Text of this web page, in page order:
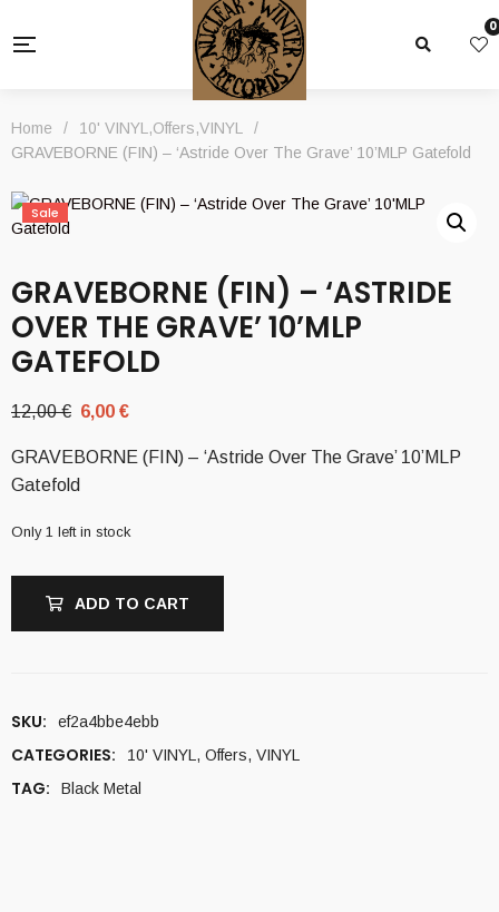
0
Home / 10' VINYL ,Offers,VINYL
/
GRAVEBORNE (FIN) – ‘Astride Over The Grave’ 10’MLP Gatefold
Sale
GRAVEBORNE (FIN) – ‘ASTRIDE
OVER THE GRAVE’ 10’MLP
GATEFOLD
12,00€ Original
was:
12,00 €.
6,00 €
is:
GRAVEBORNE (FIN) – ‘Astride Over The Grave’ 10’MLP
Gatefold
Only 1 left in stock
ADD TO CART
SKU: ef2a4bbe4ebb
CATEGORIES: 10' VINYL , Offers, VINYL
TAG: Black Metal